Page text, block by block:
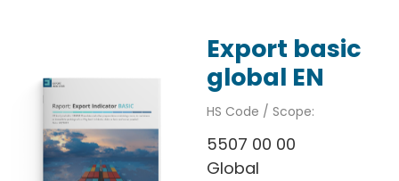
Export basic
global EN
HS Code / Scope:
5507 00 00
Global